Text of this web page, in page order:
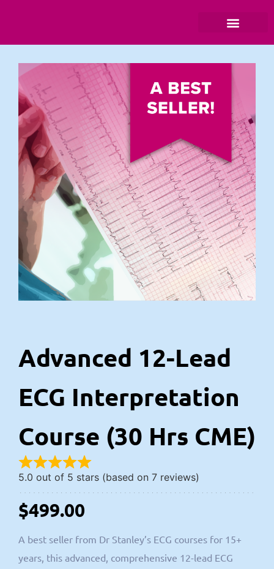
Advanced 12-Lead
ECG Interpretation
Course (30 Hrs CME)
5.0 out of 5 stars (based on 7 reviews)
$499.00
A best seller from Dr Stanley’s ECG courses for 15+
years, this advanced, comprehensive 12-lead ECG